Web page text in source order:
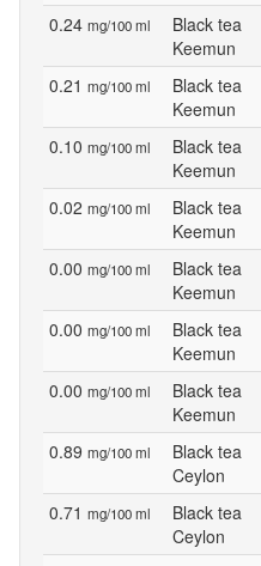
0.24 mg/100 ml
Black tea
Keemun
0.21 mg/100 ml
Black tea
Keemun
0.10 mg/100 ml
Black tea
Keemun
0.02 mg/100 ml
Black tea
Keemun
0.00 mg/100 ml
Black tea
Keemun
0.00 mg/100 ml
Black tea
Keemun
0.00 mg/100 ml
Black tea
Keemun
0.89 mg/100 ml
Black tea
Ceylon
0.71 mg/100 ml
Black tea
Ceylon